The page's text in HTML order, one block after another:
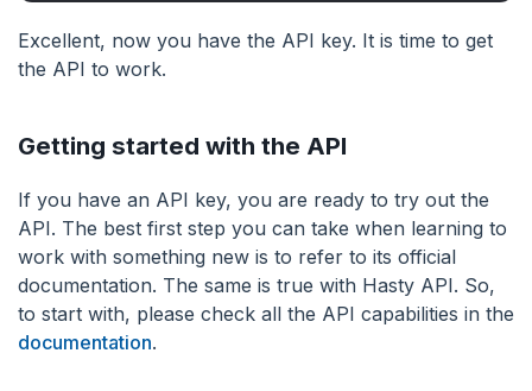
Excellent, now you have the API key. It is time to get
the API to work.
Getting started with the API
If you have an API key, you are ready to try out the
API. The best first step you can take when learning to
work with something new is to refer to its official
documentation. The same is true with Hasty API. So,
to start with, please check all the API capabilities in the
documentation.